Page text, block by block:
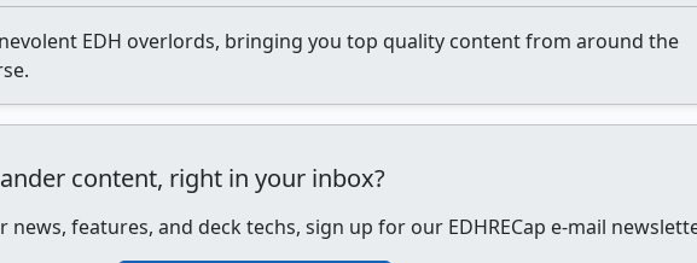
EDH overlords, bringing you top quality content from around the
content, right in your inbox?
news, features, and deck techs, sign up for our EDHRECap e-mail